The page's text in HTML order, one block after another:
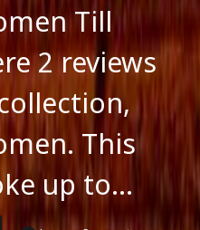
Till
2 reviews
This
up to…